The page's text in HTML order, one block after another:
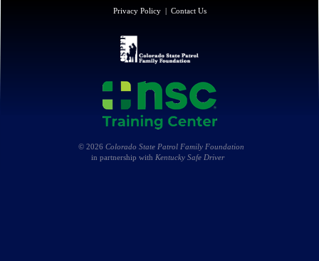
Privacy Policy| Contact Us
© 2026 Colorado State Patrol Family Foundation
in partnership with Kentucky Safe Driver